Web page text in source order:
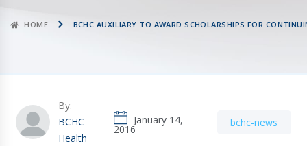
HOME BCHC AUXILIARY TO AWARD SCHOLARSHIPS FOR
By:
BCHC
Health
January 14,
2016
bchc-news